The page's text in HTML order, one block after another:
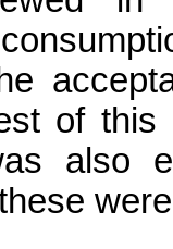
of
also